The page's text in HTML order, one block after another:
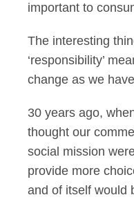
important to
The interesting
‘responsibility’
change as we
30 years ago,
thought our
social mission
provide more
and of itself would